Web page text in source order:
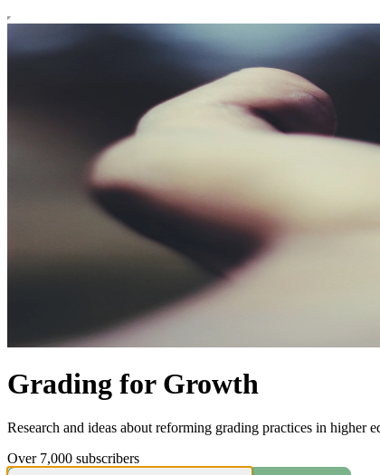
Grading for Growth
Research and ideas about reforming grading practices in higher
Over 7,000 subscribers